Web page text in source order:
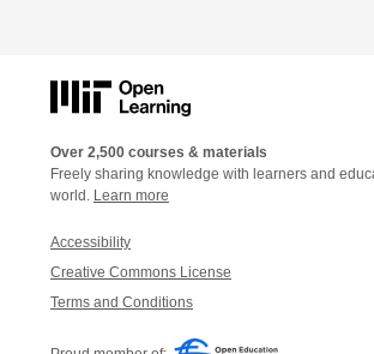
Over 2,500 courses & materials
Freely sharing knowledge with learners and
world. Learn more
Accessibility
Creative Commons License
Terms and Conditions